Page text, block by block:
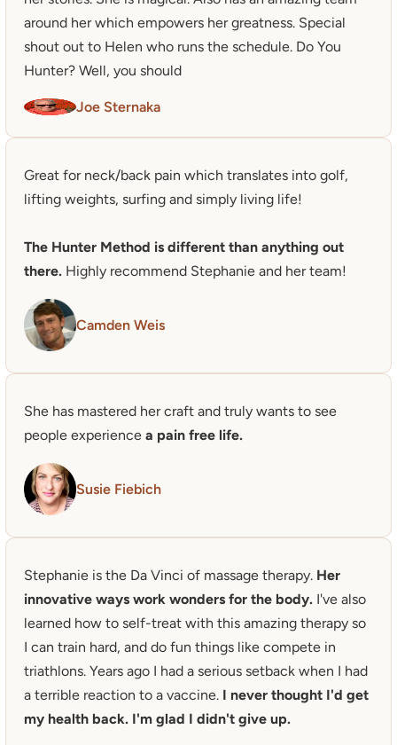
around her which empowers her greatness. Special
shout out to Helen who runs the schedule. Do You
Hunter? Well, you should
Joe Sternaka
Great for neck/back pain which translates into golf,
lifting weights, surfing and simply living life!
The Hunter Method is different than anything out
there. Highly recommend Stephanie and her team!
Camden Weis
She has mastered her craft and truly wants to see
people experience a pain free life.
Susie Fiebich
Stephanie is the Da Vinci of massage therapy. Her
innovative ways work wonders for the body. I've also
learned how to self-treat with this amazing therapy so
I can train hard, and do fun things like compete in
triathlons. Years ago I had a serious setback when I had
a terrible reaction to a vaccine. I never thought I'd get
my health back. I'm glad I didn't give up.